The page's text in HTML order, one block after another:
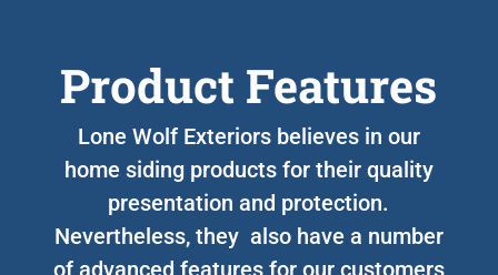
Product Features
Lone Wolf Exteriors believes in our
home siding products for their quality
presentation and protection.
Nevertheless, they also have a number
of advanced features for our customers